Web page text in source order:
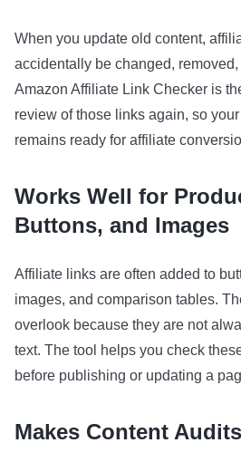
When you update old content,
accidentally be changed,
Amazon Affiliate Link Checker is
review of those links again, so
remains ready for affiliate
Works Well for
Buttons, and Images
Affiliate links are often added to
images, and comparison tables.
overlook because they are not
text. The tool helps you check
before publishing or updating a
Makes Content